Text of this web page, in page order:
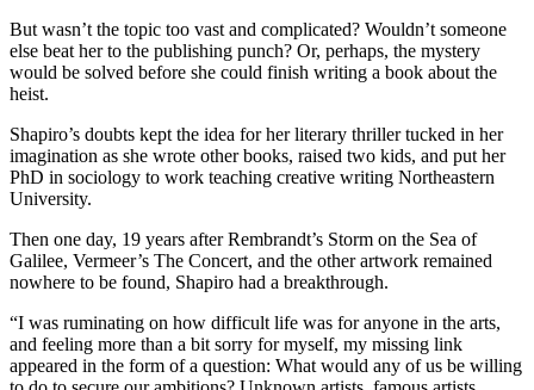
But wasn’t the topic too vast and complicated? Wouldn’t someone
else beat her to the publishing punch? Or, perhaps, the mystery
would be solved before she could finish writing a book about the
heist.
Shapiro’s doubts kept the idea for her literary thriller tucked in her
imagination as she wrote other books, raised two kids, and put her
PhD in sociology to work teaching creative writing Northeastern
University.
Then one day, 19 years after Rembrandt’s Storm on the Sea of
Galilee, Vermeer’s The Concert, and the other artwork remained
nowhere to be found, Shapiro had a breakthrough.
“I was ruminating on how difficult life was for anyone in the arts,
and feeling more than a bit sorry for myself, my missing link
appeared in the form of a question: What would any of us be willing